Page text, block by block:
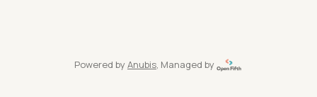
Powered by Anubis, Managed by